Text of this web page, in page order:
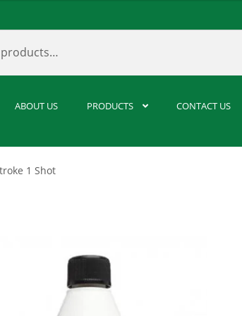
ABOUT US PRODUCTS CONTACT US
1 Shot